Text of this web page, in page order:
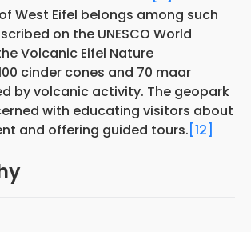
West Eifel belongs among such
on the UNESCO World
Volcanic Eifel Nature
cinder cones and 70 maar
by volcanic activity. The geopark
with educating visitors about
and offering guided tours.[12]